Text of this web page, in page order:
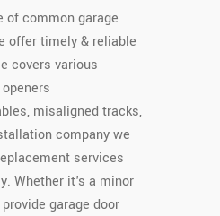
of common garage
offer timely & reliable
covers various
misaligned tracks,
company we
services
Whether it's a minor
garage door